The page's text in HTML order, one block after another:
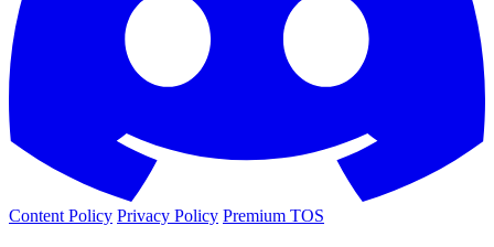
Content Policy Privacy Policy Premium TOS